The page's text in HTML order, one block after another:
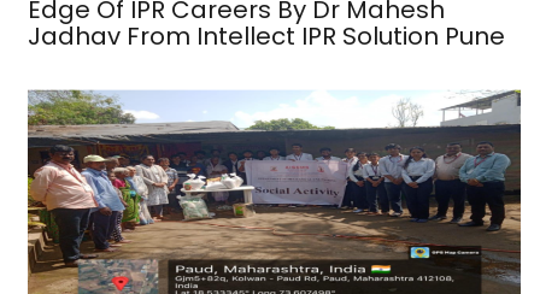
Edge Of IPR Careers By Dr Mahesh
Jadhav From Intellect IPR Solution Pune